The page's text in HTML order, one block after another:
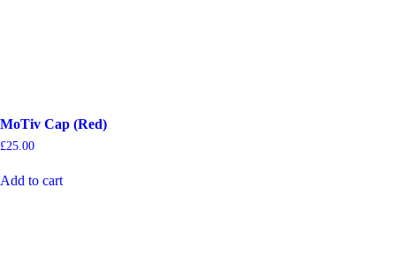
MoTiv Cap (Red)
£25.00
Add to cart